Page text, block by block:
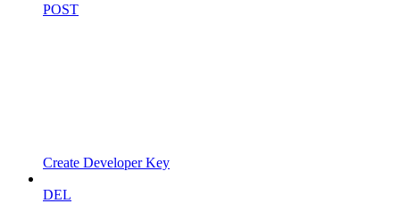
POST
Create Developer Key
DEL